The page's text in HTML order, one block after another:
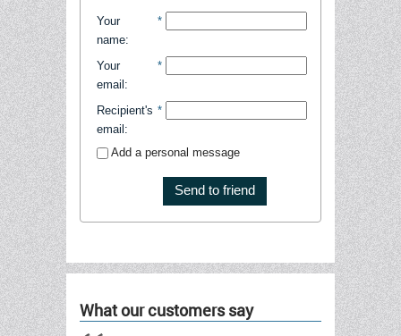
Your
name:
*
Your
email:
*
Recipient's
email:
*
Add a personal message
Send to friend
What our customers say